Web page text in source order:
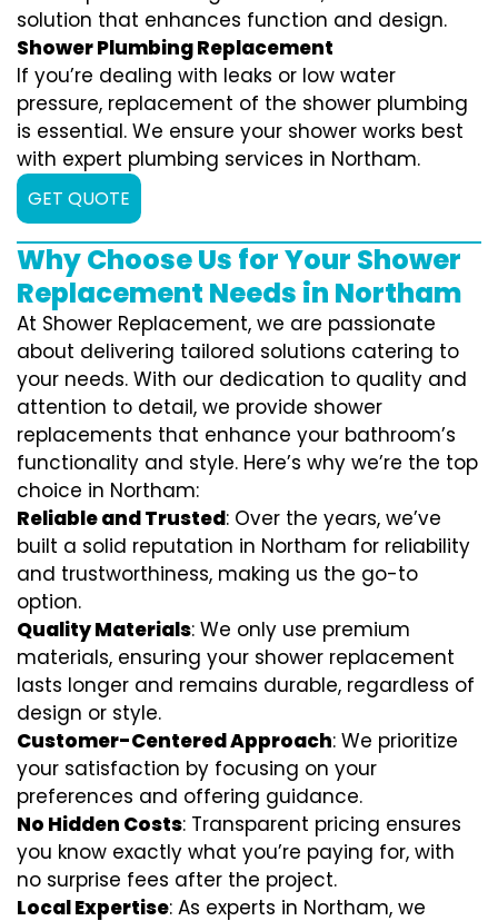
solution that enhances function and design.
Shower Plumbing Replacement
If you’re dealing with leaks or low water
pressure, replacement of the shower plumbing
is essential. We ensure your shower works best
with expert plumbing services in Northam.
GET QUOTE
Why Choose Us for Your Shower
Replacement Needs in Northam
At Shower Replacement, we are passionate
about delivering tailored solutions catering to
your needs. With our dedication to quality and
attention to detail, we provide shower
replacements that enhance your bathroom’s
functionality and style. Here’s why we’re the top
choice in Northam:
Reliable and Trusted: Over the years, we’ve
built a solid reputation in Northam for reliability
and trustworthiness, making us the go-to
option.
Quality Materials: We only use premium
materials, ensuring your shower replacement
lasts longer and remains durable, regardless of
design or style.
Customer-Centered Approach: We prioritize
your satisfaction by focusing on your
preferences and offering guidance.
No Hidden Costs: Transparent pricing ensures
you know exactly what you’re paying for, with
no surprise fees after the project.
Local Expertise: As experts in Northam, we